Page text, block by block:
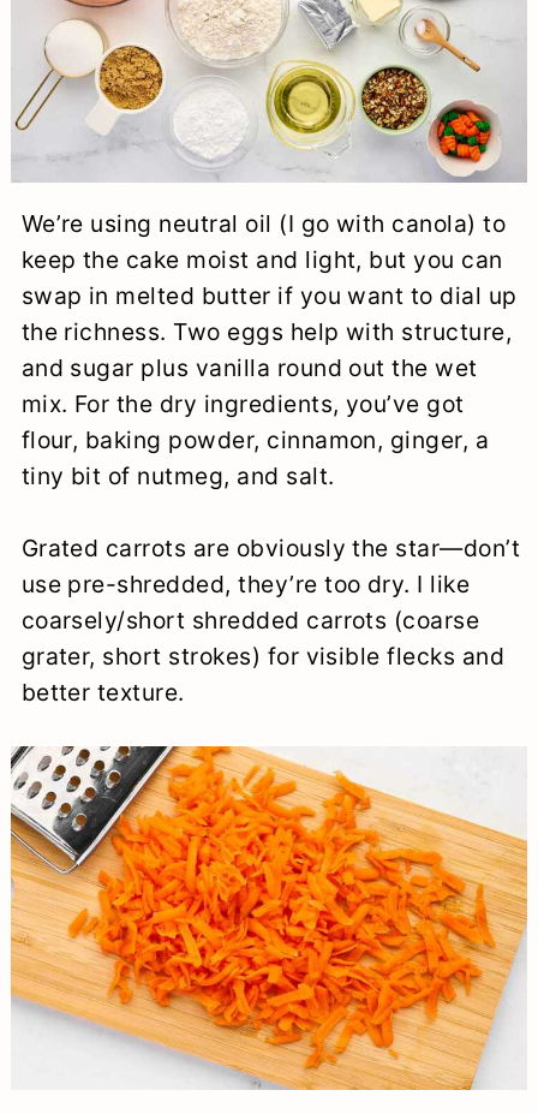
We’re using neutral oil (I go with canola) to
keep the cake moist and light, but you can
swap in melted butter if you want to dial up
the richness. Two eggs help with structure,
and sugar plus vanilla round out the wet
mix. For the dry ingredients, you’ve got
flour, baking powder, cinnamon, ginger, a
tiny bit of nutmeg, and salt.
Grated carrots are obviously the star—don’t
use pre-shredded, they’re too dry. I like
coarsely/short shredded carrots (coarse
grater, short strokes) for visible flecks and
better texture.